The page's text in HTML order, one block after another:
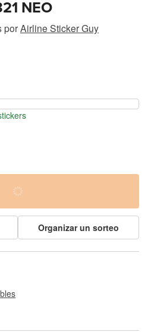
NEO
porAirline Sticker Guy
Organizar un sorteo